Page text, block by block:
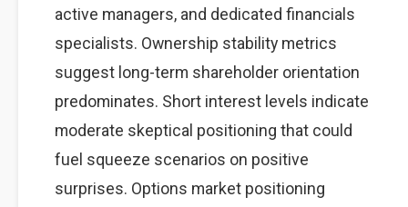
active managers, and dedicated financials
specialists. Ownership stability metrics
suggest long-term shareholder orientation
predominates. Short interest levels indicate
moderate skeptical positioning that could
fuel squeeze scenarios on positive
surprises. Options market positioning